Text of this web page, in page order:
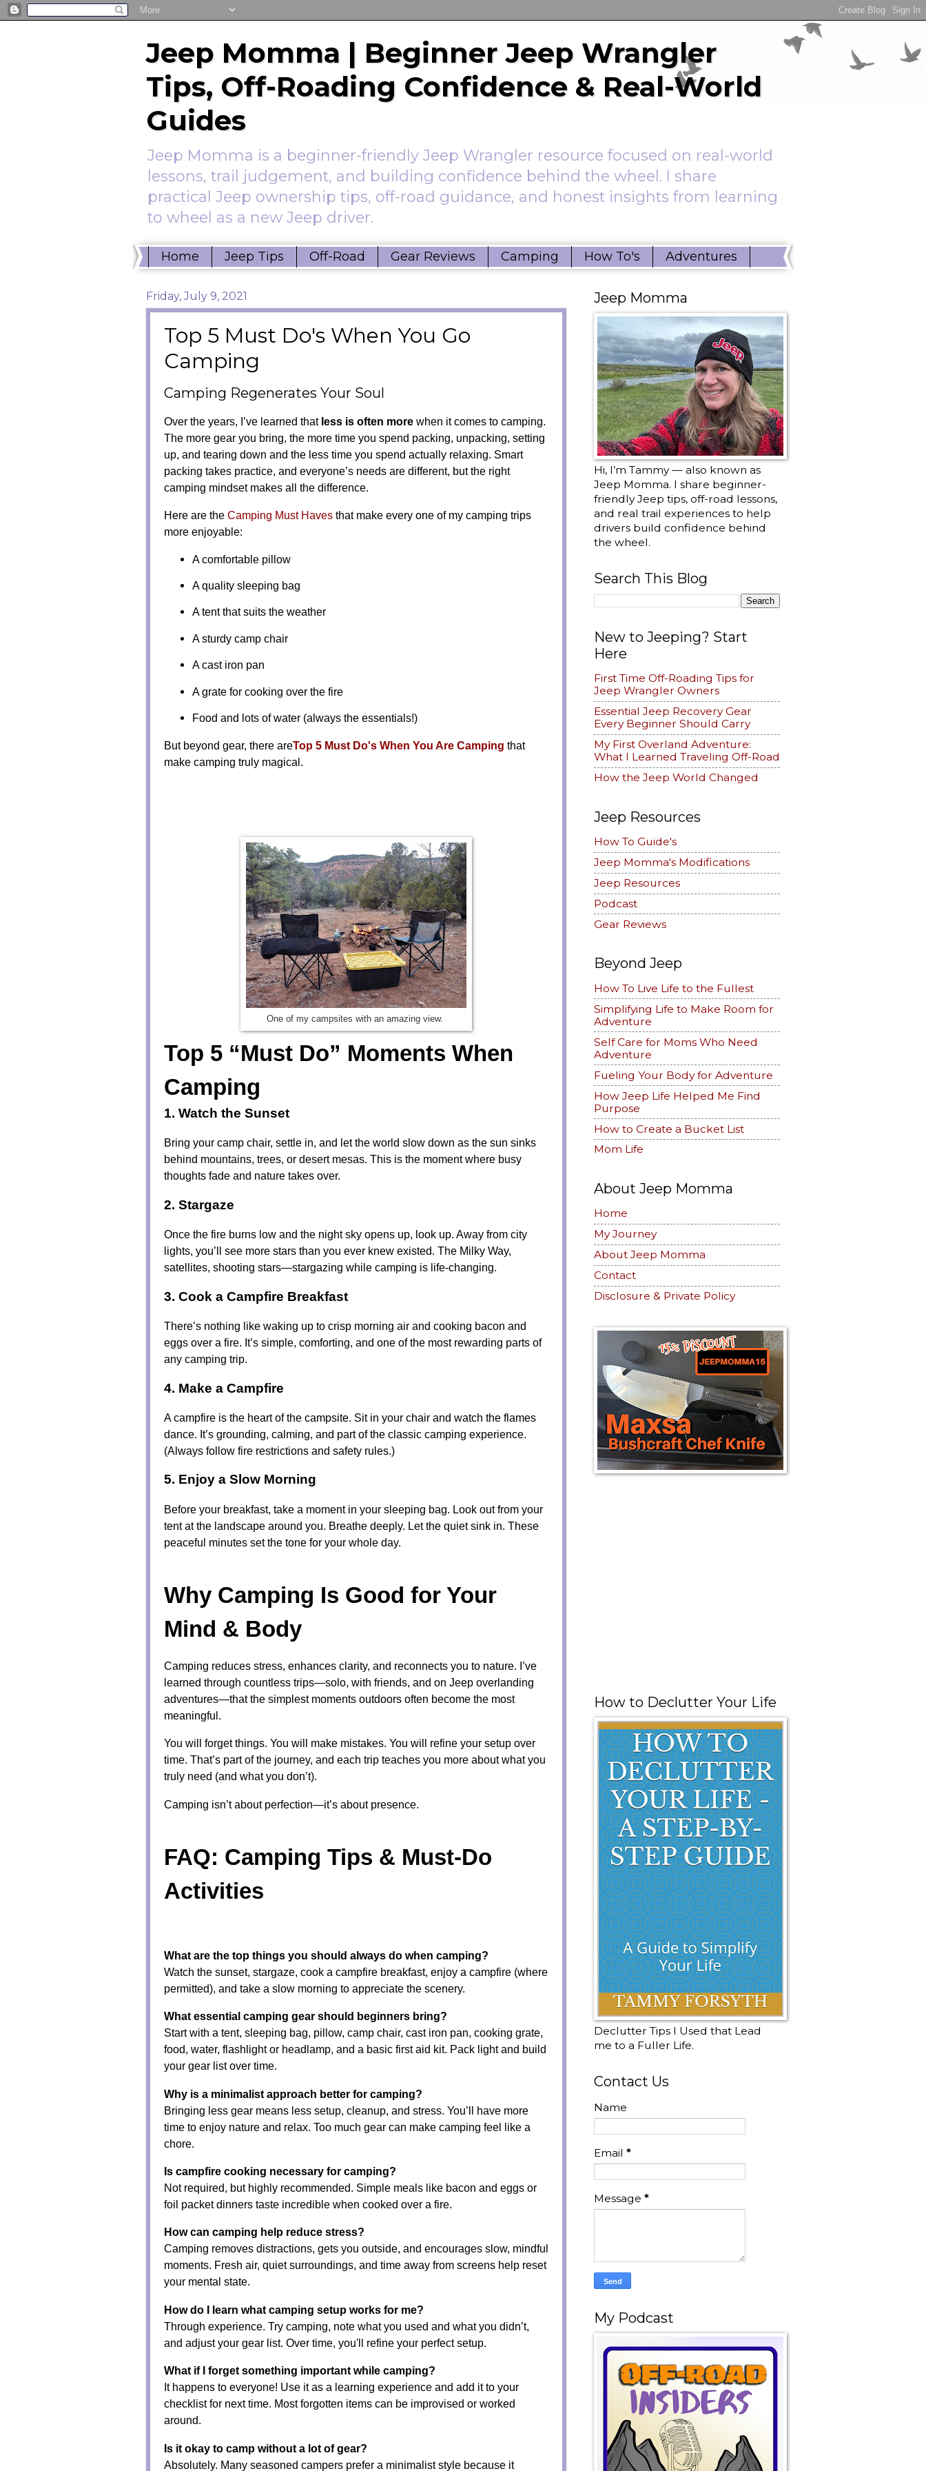
Jeep Momma | Beginner Jeep Wrangler
Tips, Off-Roading Confidence & Real-World
Guides
Jeep Momma is a beginner-friendly Jeep Wrangler resource focused on real-world
lessons, trail judgement, and building confidence behind the wheel. I share
practical Jeep ownership tips, off-road guidance, and honest insights from learning
to wheel as a new Jeep driver.
Home Jeep Tips Off-Road Gear Reviews Camping How To's Adventures
Friday, July 9, 2021
Top 5 Must Do's When You Go
Camping
Camping Regenerates Your Soul
Over the years, I’ve learned that less is often more when it comes to camping.
The more gear you bring, the more time you spend packing, unpacking, setting
up, and tearing down and the less time you spend actually relaxing. Smart
packing takes practice, and everyone’s needs are different, but the right
camping mindset makes all the difference.
Here are the Camping Must Haves that make every one of my camping trips
more enjoyable:
A comfortable pillow
A quality sleeping bag
A tent that suits the weather
A sturdy camp chair
A cast iron pan
A grate for cooking over the fire
Food and lots of water (always the essentials!)
But beyond gear, there areTop 5 Must Do's When You Are Camping that
make camping truly magical.
One of my campsites with an amazing view.
Top 5 “Must Do” Moments When
Camping
1. Watch the Sunset
Bring your camp chair, settle in, and let the world slow down as the sun sinks
behind mountains, trees, or desert mesas. This is the moment where busy
thoughts fade and nature takes over.
2. Stargaze
Once the fire burns low and the night sky opens up, look up. Away from city
lights, you’ll see more stars than you ever knew existed. The Milky Way,
satellites, shooting stars—stargazing while camping is life-changing.
3. Cook a Campfire Breakfast
There’s nothing like waking up to crisp morning air and cooking bacon and
eggs over a fire. It’s simple, comforting, and one of the most rewarding parts of
any camping trip.
4. Make a Campfire
A campfire is the heart of the campsite. Sit in your chair and watch the flames
dance. It’s grounding, calming, and part of the classic camping experience.
(Always follow fire restrictions and safety rules.)
5. Enjoy a Slow Morning
Before your breakfast, take a moment in your sleeping bag. Look out from your
tent at the landscape around you. Breathe deeply. Let the quiet sink in. These
peaceful minutes set the tone for your whole day.
Why Camping Is Good for Your
Mind & Body
Camping reduces stress, enhances clarity, and reconnects you to nature. I’ve
learned through countless trips—solo, with friends, and on Jeep overlanding
adventures—that the simplest moments outdoors often become the most
meaningful.
You will forget things. You will make mistakes. You will refine your setup over
time. That’s part of the journey, and each trip teaches you more about what you
truly need (and what you don’t).
Camping isn’t about perfection—it’s about presence.
FAQ: Camping Tips & Must-Do
Activities
What are the top things you should always do when camping?
Watch the sunset, stargaze, cook a campfire breakfast, enjoy a campfire (where
permitted), and take a slow morning to appreciate the scenery.
What essential camping gear should beginners bring?
Start with a tent, sleeping bag, pillow, camp chair, cast iron pan, cooking grate,
food, water, flashlight or headlamp, and a basic first aid kit. Pack light and build
your gear list over time.
Why is a minimalist approach better for camping?
Bringing less gear means less setup, cleanup, and stress. You’ll have more
time to enjoy nature and relax. Too much gear can make camping feel like a
chore.
Is campfire cooking necessary for camping?
Not required, but highly recommended. Simple meals like bacon and eggs or
foil packet dinners taste incredible when cooked over a fire.
How can camping help reduce stress?
Camping removes distractions, gets you outside, and encourages slow, mindful
moments. Fresh air, quiet surroundings, and time away from screens help reset
your mental state.
How do I learn what camping setup works for me?
Through experience. Try camping, note what you used and what you didn’t,
and adjust your gear list. Over time, you'll refine your perfect setup.
What if I forget something important while camping?
It happens to everyone! Use it as a learning experience and add it to your
checklist for next time. Most forgotten items can be improvised or worked
around.
Is it okay to camp without a lot of gear?
Absolutely. Many seasoned campers prefer a minimalist style because it
Jeep Momma
Hi, I’m Tammy — also known as
Jeep Momma. I share beginner-
friendly Jeep tips, off-road lessons,
and real trail experiences to help
drivers build confidence behind
the wheel.
Search This Blog
New to Jeeping? Start
Here
First Time Off-Roading Tips for
Jeep Wrangler Owners
Essential Jeep Recovery Gear
Every Beginner Should Carry
My First Overland Adventure:
What I Learned Traveling Off-Road
How the Jeep World Changed
Jeep Resources
How To Guide's
Jeep Momma's Modifications
Jeep Resources
Podcast
Gear Reviews
Beyond Jeep
How To Live Life to the Fullest
Simplifying Life to Make Room for
Adventure
Self Care for Moms Who Need
Adventure
Fueling Your Body for Adventure
How Jeep Life Helped Me Find
Purpose
How to Create a Bucket List
Mom Life
About Jeep Momma
Home
My Journey
About Jeep Momma
Contact
Disclosure & Private Policy
How to Declutter Your Life
Declutter Tips I Used that Lead
me to a Fuller Life.
Contact Us
Name
Email *
Message *
My Podcast